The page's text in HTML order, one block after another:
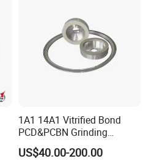
1A1 14A1 Vitrified Bond
PCD&PCBN Grinding
Wheels for PCD&PCBN
Inserts
US$40.00-200.00